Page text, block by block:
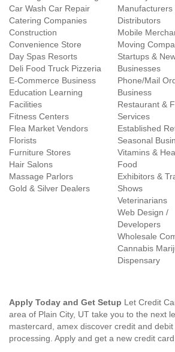
Car Wash Car Repair
Catering Companies
Construction
Convenience Store
Day Spas Resorts
Deli Food Truck Pizzeria
E-Commerce Business
Education Learning
Facilities
Fitness Centers
Flea Market Vendors
Florists
Furniture Stores
Hair Salons
Massage Parlors
Gold & Silver Dealers
Manufacturers
Distributors
Mobile
Moving
Startups &
Businesses
Phone/Mail
Business
Restaurant &
Services
Established
Seasonal
Vitamins &
Food
Exhibitors &
Shows
Veterinarians
Web Design /
Developers
Wholesale
Cannabis
Dispensary
Apply Today and Get Setup Let Credit
area of Plain City, UT take you to the next
mastercard, amex discover credit and
processing. Apply and get a new credit